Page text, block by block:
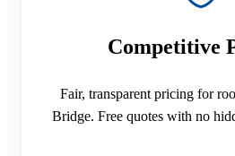
Competitive
Fair, transparent pricing for
Bridge. Free quotes with no